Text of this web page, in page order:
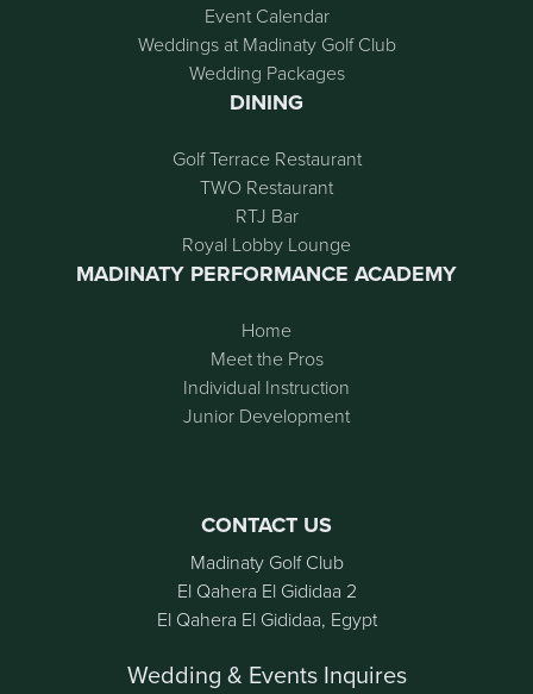
Event Calendar
Weddings at Madinaty Golf Club
Wedding Packages
DINING
Golf Terrace Restaurant
TWO Restaurant
RTJ Bar
Royal Lobby Lounge
MADINATY PERFORMANCE ACADEMY
Home
Meet the Pros
Individual Instruction
Junior Development
CONTACT US
Madinaty Golf Club
El Qahera El Gididaa 2
El Qahera El Gididaa, Egypt
Wedding & Events Inquires